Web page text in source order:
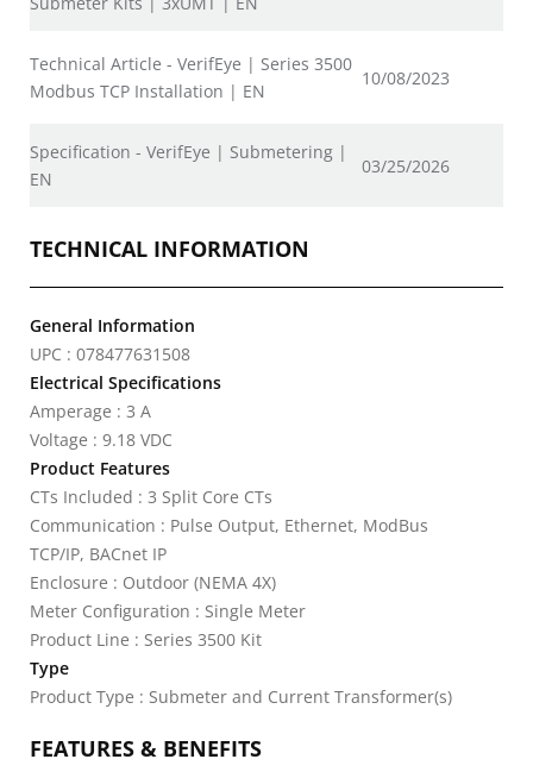
Technical Article - VerifEye | Series 3500
Modbus TCP Installation | EN
10/08/2023
Specification - VerifEye | Submetering |
EN
03/25/2026
TECHNICAL INFORMATION
General Information
UPC : 078477631508
Electrical Specifications
Amperage : 3 A
Voltage : 9.18 VDC
Product Features
CTs Included : 3 Split Core CTs
Communication : Pulse Output, Ethernet, ModBus
TCP/IP, BACnet IP
Enclosure : Outdoor (NEMA 4X)
Meter Configuration : Single Meter
Product Line : Series 3500 Kit
Type
Product Type : Submeter and Current Transformer(s)
FEATURES & BENEFITS